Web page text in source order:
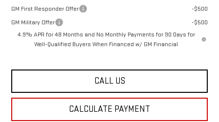
GM First Responder Offer
-$500
GM Military Offer
-$500
4.9% APR for 48 Months and No Monthly Payments for 90 Days for
Well-Qualified Buyers When Financed w/ GM Financial
CALL US
CALCULATE PAYMENT